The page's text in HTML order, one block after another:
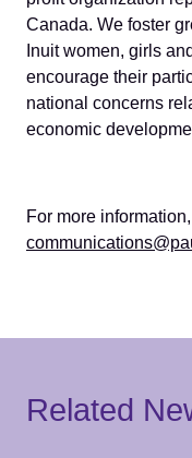
Canada. We foster
Inuit women, girls
encourage their
national concerns
economic
For more
Related